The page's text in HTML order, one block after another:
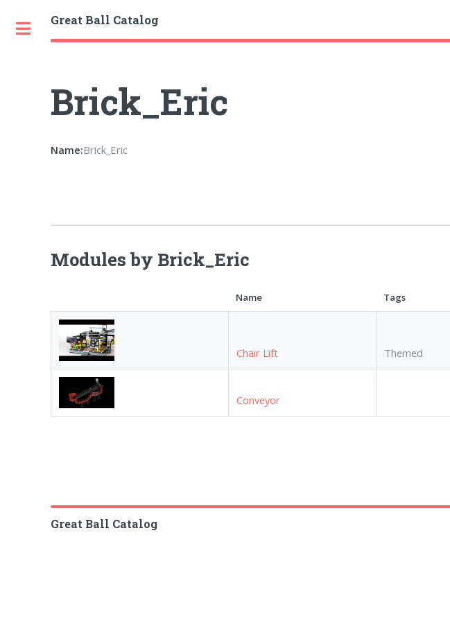
Great Ball Catalog
Brick_Eric
Name:Brick_Eric
Modules by Brick_Eric
Name Tags
Chair Lift Themed
Conveyor
Great Ball Catalog
Toggle